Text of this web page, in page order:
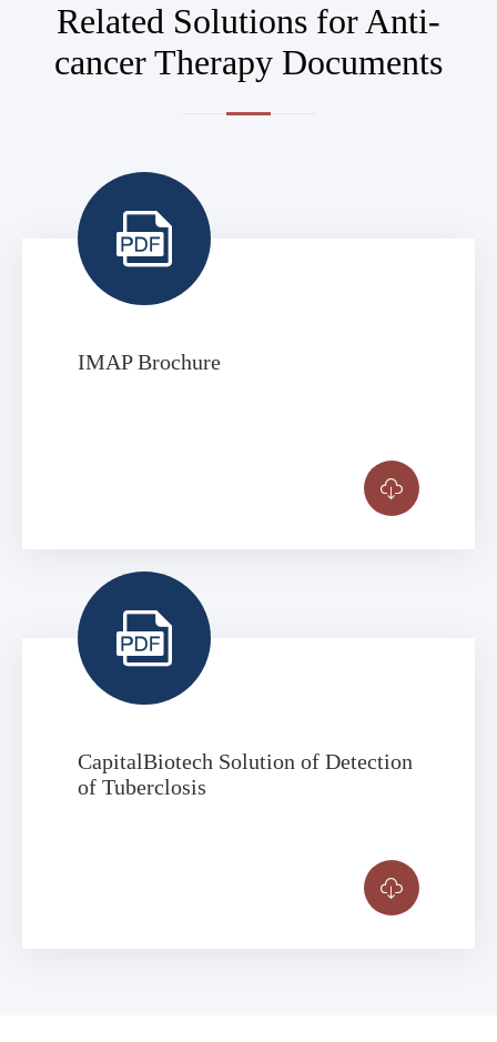
Related Solutions for Anti-
cancer Therapy Documents

IMAP Brochure


CapitalBiotech Solution of Detection
of Tuberclosis
